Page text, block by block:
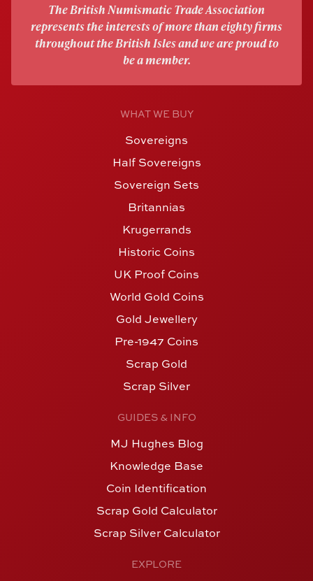
The British Numismatic Trade Association
represents the interests of more than eighty firms
throughout the British Isles and we are proud to
be a member.
WHAT WE BUY
Sovereigns
Half Sovereigns
Sovereign Sets
Britannias
Krugerrands
Historic Coins
UK Proof Coins
World Gold Coins
Gold Jewellery
Pre-1947 Coins
Scrap Gold
Scrap Silver
GUIDES & INFO
MJ Hughes Blog
Knowledge Base
Coin Identification
Scrap Gold Calculator
Scrap Silver Calculator
EXPLORE